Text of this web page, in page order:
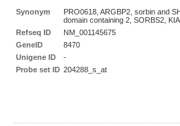
Synonym
PRO0618, ARGBP2, sorbin and
domain containing 2, SORBS2,
Refseq ID
NM_001145675
GeneID
8470
Unigene ID
-
Probe set ID 204288_s_at